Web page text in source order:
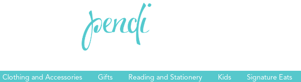
Clothing and Accessories Gifts Reading and Stationery Kids Signature Eats